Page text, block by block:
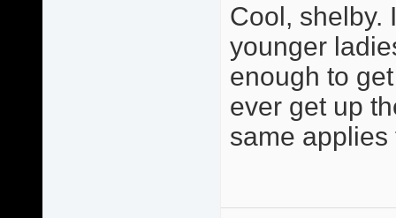
Cool, shelby.
younger
enough to
ever get up
same